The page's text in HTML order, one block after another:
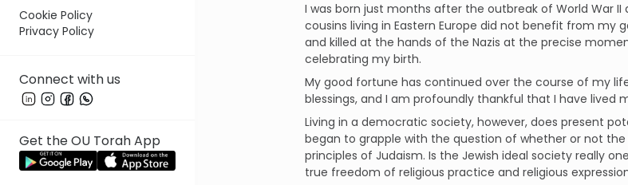
Cookie Policy
Privacy Policy
Connect with us
Get the OU Torah App
I was born just months after the outbreak of World War
cousins living in Eastern Europe did not benefit from
and killed at the hands of the Nazis at the precise
celebrating my birth.
My good fortune has continued over the course of my
blessings, and I am profoundly thankful that I have
Living in a democratic society, however, does present
began to grapple with the question of whether or not
principles of Judaism. Is the Jewish ideal society really
true freedom of religious practice and religious